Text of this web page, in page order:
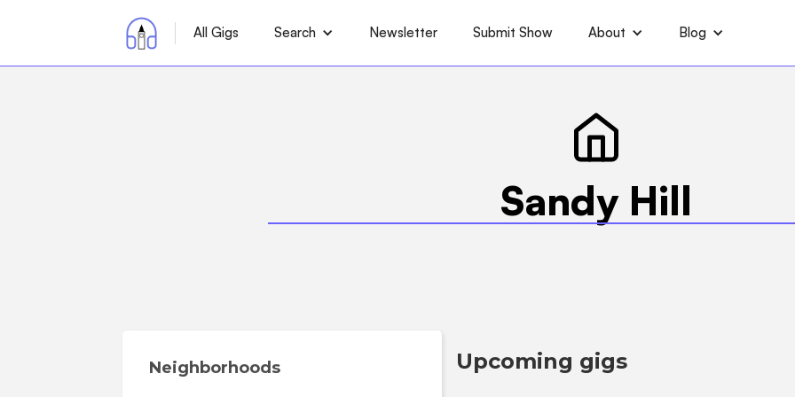
All Gigs Search Newsletter Submit Show About Blog
Sandy Hill
Neighborhoods Upcoming gigs